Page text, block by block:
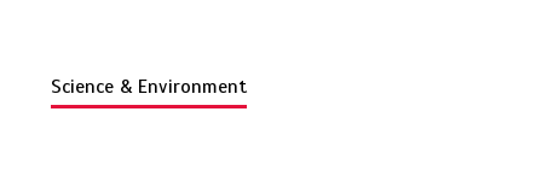
Science & Environment